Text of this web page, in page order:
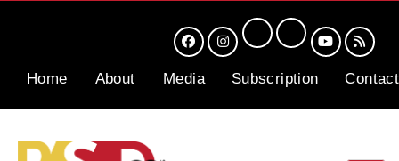
Home About Media Subscription Contact